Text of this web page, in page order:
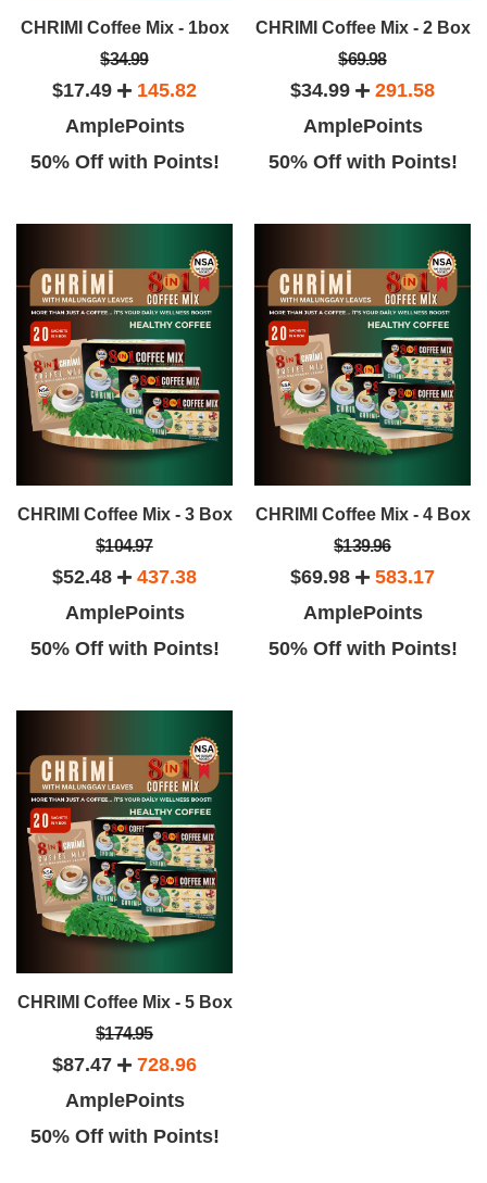
of this place, supper
service, loved the coffee.
other brands.
CHRIMI Coffee Mix - 1box
$34.99
$17.49
145.82
AmplePoints
50% Off with Points!
CHRIMI Coffee Mix - 2 Box
$69.98
$34.99
291.58
AmplePoints
50% Off with Points!
CHRIMI Coffee Mix - 3 Box
$104.97
$52.48
437.38
AmplePoints
50% Off with Points!
CHRIMI Coffee Mix - 4 Box
$139.96
$69.98
583.17
AmplePoints
50% Off with Points!
CHRIMI Coffee Mix - 5 Box
$174.95
$87.47
728.96
AmplePoints
50% Off with Points!